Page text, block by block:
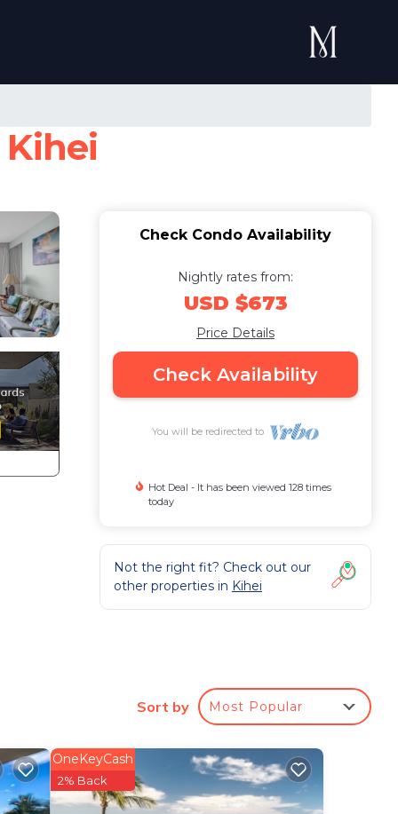
Check Condo Availability
Nightly rates from:
USD $673
Price Details
Check Availability
You will be redirected to
Hot Deal - It has been viewed 128 times
today
Not the right fit? Check out our
other properties in Kihei
Sort by Most Popular
OneKeyCash
2% Back